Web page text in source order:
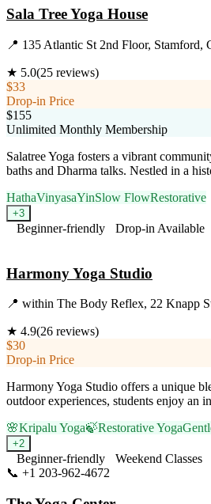
Sala Tree Yoga House
📍 135 Atlantic St 2nd Floor, Stamford,
★ 5.0(25 reviews)
$33
Drop-in Price
$155
Unlimited Monthly Membership
Salatree Yoga fosters a vibrant
baths and Dharma talks. Nestled in a
HathaVinyasaYinSlow FlowRestorative
+3
Beginner-friendly
Drop-in Available
Harmony Yoga Studio
📍 within The Body Reflex, 22 Knapp
★ 4.9(26 reviews)
$30
Drop-in Price
Harmony Yoga Studio offers a unique
outdoor experiences, students enjoy an
🌸Kripalu Yoga🍃Restorative Yoga
+2
Beginner-friendly Weekend Classes
📞 +1 203-962-4672